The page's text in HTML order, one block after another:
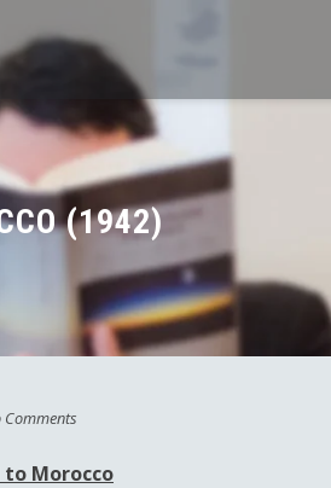
(1942)
Comments
to Morocco